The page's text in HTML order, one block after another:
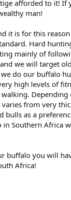
afforded to it!
man!
it is for this
Hard
mainly of
we will target
do our buffalo
high levels of
from very
bulls as a
Southern Africa
buffalo you will
Africa!